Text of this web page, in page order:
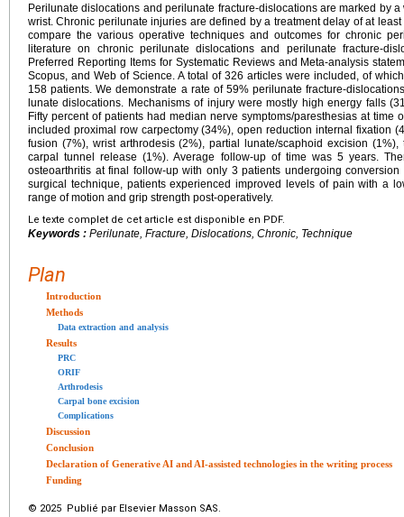
Perilunate dislocations and perilunate fracture-dislocations are marked by
wrist. Chronic perilunate injuries are defined by a treatment delay of at
compare the various operative techniques and outcomes for chronic
literature on chronic perilunate dislocations and perilunate fracture-
Preferred Reporting Items for Systematic Reviews and Meta-analysis
Scopus, and Web of Science. A total of 326 articles were included, of
158 patients. We demonstrate a rate of 59% perilunate fracture-
lunate dislocations. Mechanisms of injury were mostly high energy falls
Fifty percent of patients had median nerve symptoms/paresthesias at time
included proximal row carpectomy (34%), open reduction internal fixation
fusion (7%), wrist arthrodesis (2%), partial lunate/scaphoid excision
carpal tunnel release (1%). Average follow-up of time was 5 years.
osteoarthritis at final follow-up with only 3 patients undergoing
surgical technique, patients experienced improved levels of pain with a
range of motion and grip strength post-operatively.
Le texte complet de cet article est disponible en PDF.
Keywords : Perilunate, Fracture, Dislocations, Chronic, Technique
Plan
Introduction
Methods
Data extraction and analysis
Results
PRC
ORIF
Arthrodesis
Carpal bone excision
Complications
Discussion
Conclusion
Declaration of Generative AI and AI-assisted technologies in the writing process
Funding
© 2025 Publié par Elsevier Masson SAS.